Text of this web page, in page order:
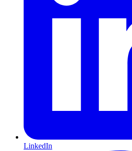
LinkedIn